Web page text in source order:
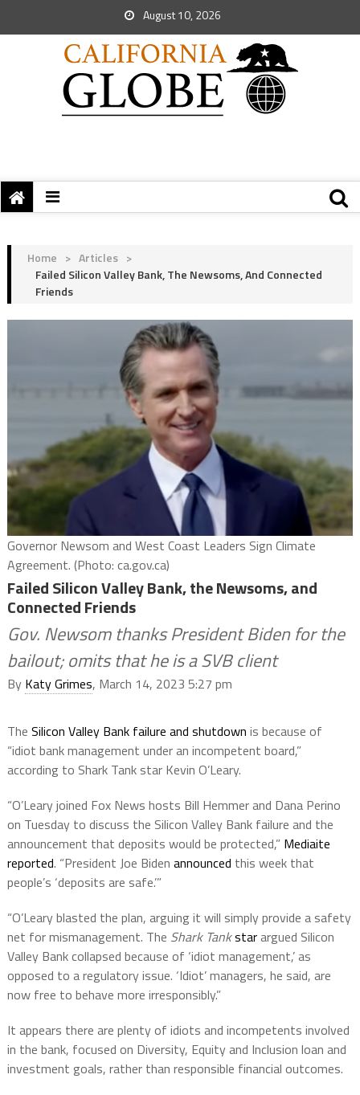
August 10, 2026
Home > Articles >
Failed Silicon Valley Bank, The Newsoms, And Connected
Friends
Governor Newsom and West Coast Leaders Sign Climate
Agreement. (Photo: ca.gov.ca)
Failed Silicon Valley Bank, the Newsoms, and
Connected Friends
Gov. Newsom thanks President Biden for the
bailout; omits that he is a SVB client
By Katy Grimes, March 14, 2023 5:27 pm
The Silicon Valley Bank failure and shutdown is because of
“idiot bank management under an incompetent board,”
according to Shark Tank star Kevin O’Leary.
“O’Leary joined Fox News hosts Bill Hemmer and Dana Perino
on Tuesday to discuss the Silicon Valley Bank failure and the
announcement that deposits would be protected,” Mediaite
reported. “President Joe Biden announced this week that
people’s ‘deposits are safe.’”
“O’Leary blasted the plan, arguing it will simply provide a safety
net for mismanagement. The Shark Tankstarargued Silicon
Valley Bank collapsed because of ‘idiot management,’ as
opposed to a regulatory issue. ‘Idiot’ managers, he said, are
now free to behave more irresponsibly.”
It appears there are plenty of idiots and incompetents involved
in the bank, focused on Diversity, Equity and Inclusion loan and
investment goals, rather than responsible financial outcomes.